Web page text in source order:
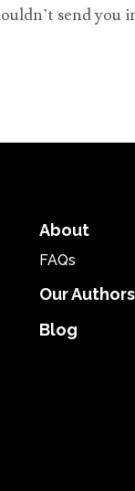
send you
About
FAQs
Our Authors
Blog